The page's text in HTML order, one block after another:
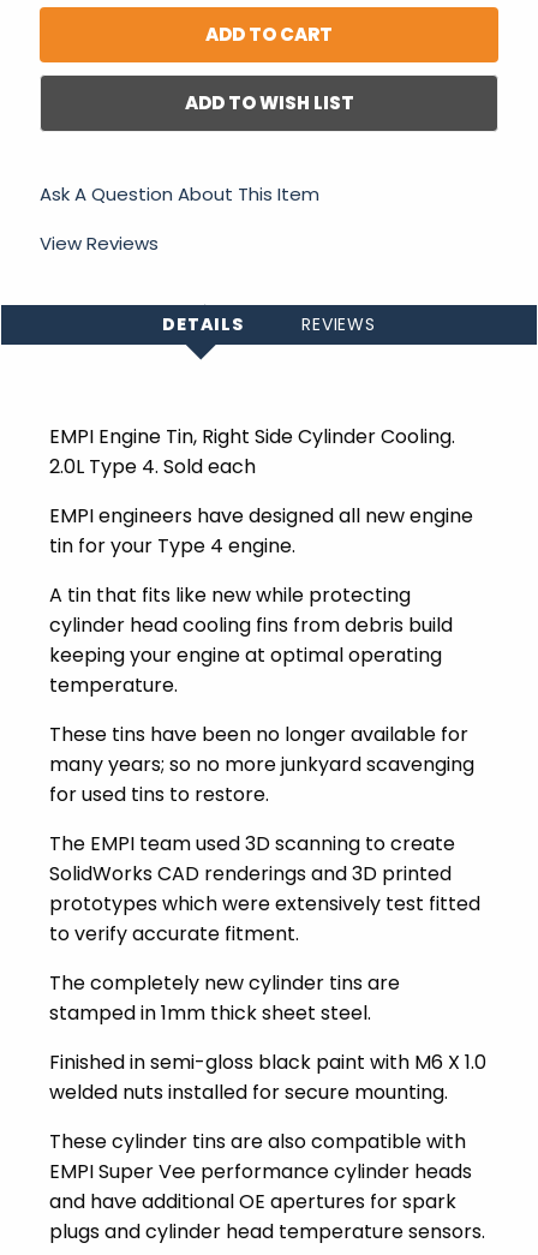
ADD TO WISH LIST
Ask A Question About This Item
View Reviews
DETAILS REVIEWS
EMPI Engine Tin, Right Side Cylinder Cooling.
2.0L Type 4. Sold each
EMPI engineers have designed all new engine
tin for your Type 4 engine.
A tin that fits like new while protecting
cylinder head cooling fins from debris build
keeping your engine at optimal operating
temperature.
These tins have been no longer available for
many years; so no more junkyard scavenging
for used tins to restore.
The EMPI team used 3D scanning to create
SolidWorks CAD renderings and 3D printed
prototypes which were extensively test fitted
to verify accurate fitment.
The completely new cylinder tins are
stamped in 1mm thick sheet steel.
Finished in semi-gloss black paint with M6 X 1.0
welded nuts installed for secure mounting.
These cylinder tins are also compatible with
EMPI Super Vee performance cylinder heads
and have additional OE apertures for spark
plugs and cylinder head temperature sensors.